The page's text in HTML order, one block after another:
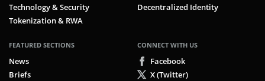
Technology & Security
Tokenization & RWA
Decentralized Identity
FEATURED SECTIONS
News
Briefs
CONNECT WITH US
Facebook
X (Twitter)